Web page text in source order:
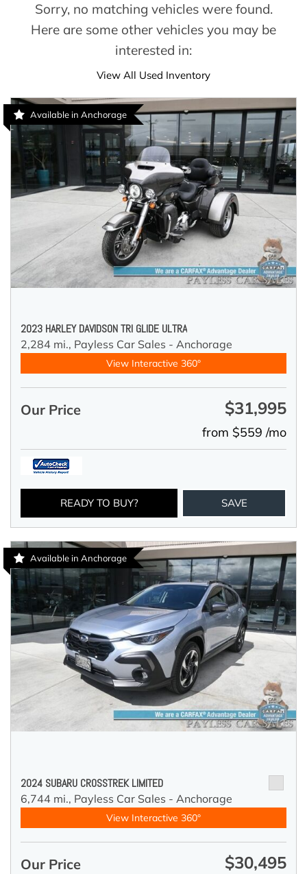
Sorry, no matching vehicles were found.
Here are some other vehicles you may be
interested in:
View All Used Inventory
Available in Anchorage
2023 HARLEY DAVIDSON TRI GLIDE ULTRA
2,284 mi., Payless Car Sales - Anchorage
View Interactive 360°
Our Price $31,995
from $559 /mo
READY TO BUY? SAVE
Available in Anchorage
2024 SUBARU CROSSTREK LIMITED
6,744 mi., Payless Car Sales - Anchorage
View Interactive 360°
Our Price $30,495